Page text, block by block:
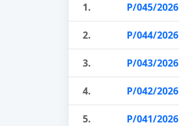
1. P/045/2026
2. P/044/2026
3. P/043/2026
4. P/042/2026
5. P/041/2026